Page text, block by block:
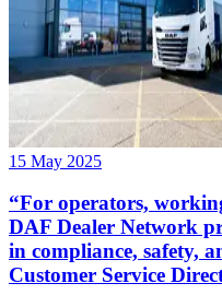
15 May 2025
“For operators,
DAF Dealer Network
in compliance, safety,
Customer Service